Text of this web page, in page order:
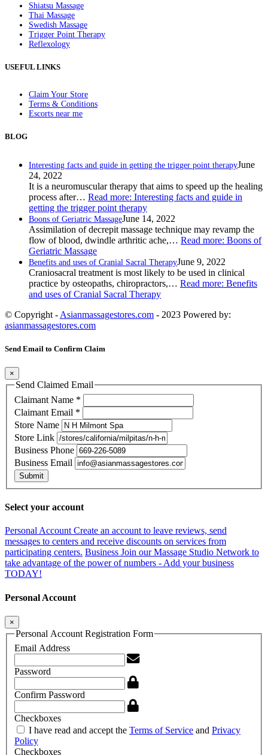
Shiatsu Massage
Thai Massage
Swedish Massage
Trigger Point Therapy
Reflexology
USEFUL LINKS
Claim Your Store
Terms & Conditions
Escorts near me
BLOG
Interesting facts and guide in getting the trigger point therapyJune
24, 2022
It is a neuromuscular therapy that aims to speed up the healing
process after… Read more: Interesting facts and guide in
getting the trigger point therapy
Boons of Geriatric MassageJune 14, 2022
Assimilation of decrepit massage technique may revamp the
flow of blood, dwindle arthritic ache,… Read more: Boons of
Geriatric Massage
Benefits and uses of Cranial Sacral TherapyJune 9, 2022
Craniosacral treatment is most likely to be used in clinical
practice by osteopaths, chiropractors,… Read more: Benefits
and uses of Cranial Sacral Therapy
© Copyright - Asianmassagestores.com - 2023 Powered by:
asianmassagestores.com
Send Email to Confirm Claim
×
Send Claimed Email
Claimant Name *
Claimant Email *
Store Name
Store Link
Business Phone
Business Email
Submit
Select your account
Personal AccountCreate an account to leave reviews, send
messages to centers and receive discounts on services from
participating centers. Business Join our Massage Studio Network to
take advantage of the power of numbers - Add your business
TODAY!
Personal Account
×
Personal Account Registration Form
Email Address
Password
Confirm Password
Checkboxes
I have read and accept the Terms of Service and Privacy
Policy
Checkboxes